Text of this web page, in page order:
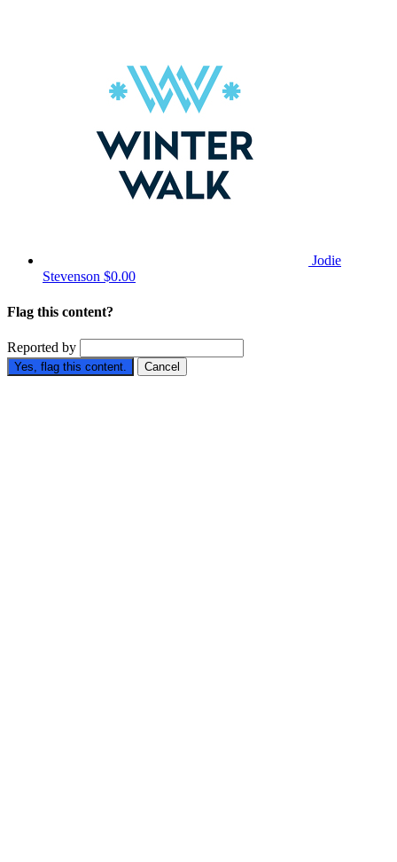
Jodie
Stevenson $0.00
Flag this content?
Reported by
Yes, flag this content. Cancel